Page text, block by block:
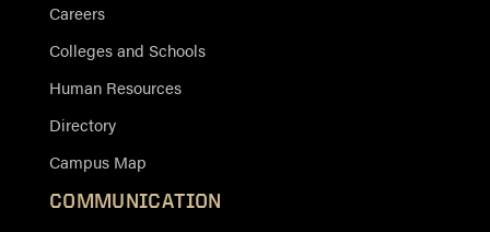
Careers
Colleges and Schools
Human Resources
Directory
Campus Map
COMMUNICATION